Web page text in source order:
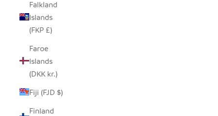
Falkland
Islands
(FKP £)
Faroe
Islands
(DKK kr.)
Fiji (FJD $)
Finland